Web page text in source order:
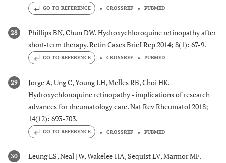
GO TO REFERENCE CROSSREF PUBMED
28
Phillips BN, Chun DW. Hydroxychloroquine retinopathy after
short-term therapy. Retin Cases Brief Rep 2014; 8(1): 67-9.
GO TO REFERENCE CROSSREF PUBMED
29
Jorge A, Ung C, Young LH, Melles RB, Choi HK.
Hydroxychloroquine retinopathy - implications of research
advances for rheumatology care. Nat Rev Rheumatol 2018;
14(12): 693-703.
GO TO REFERENCE CROSSREF PUBMED
30
Leung LS, Neal JW, Wakelee HA, Sequist LV, Marmor MF.